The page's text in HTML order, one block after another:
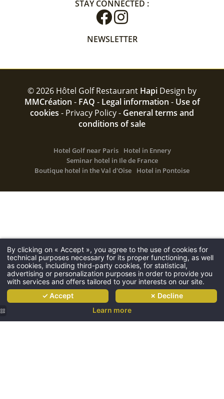
STAY CONNECTED :
NEWSLETTER
© 2026 Hôtel Golf Restaurant Hapi Design by
MMCréation - FAQ - Legal information - Use of
cookies - Privacy Policy - General terms and
conditions of sale
Hotel Golf near Paris
Hotel in Ennery
Seminar hotel in Ile de France
Boutique hotel in the Val d'Oise
Hotel in Pontoise
Hotel
About
Rooms
Restaurant
Golf
Metting
By clicking on « Accept », you agree to the use of cookies for
technical purposes necessary for its proper functioning, as well
as cookies, including third-party cookies, for statistical,
advertising or personalization purposes in order to provide you
with services and offers tailored to your interests on our site.
✓ Accept
✗ Decline
Learn more